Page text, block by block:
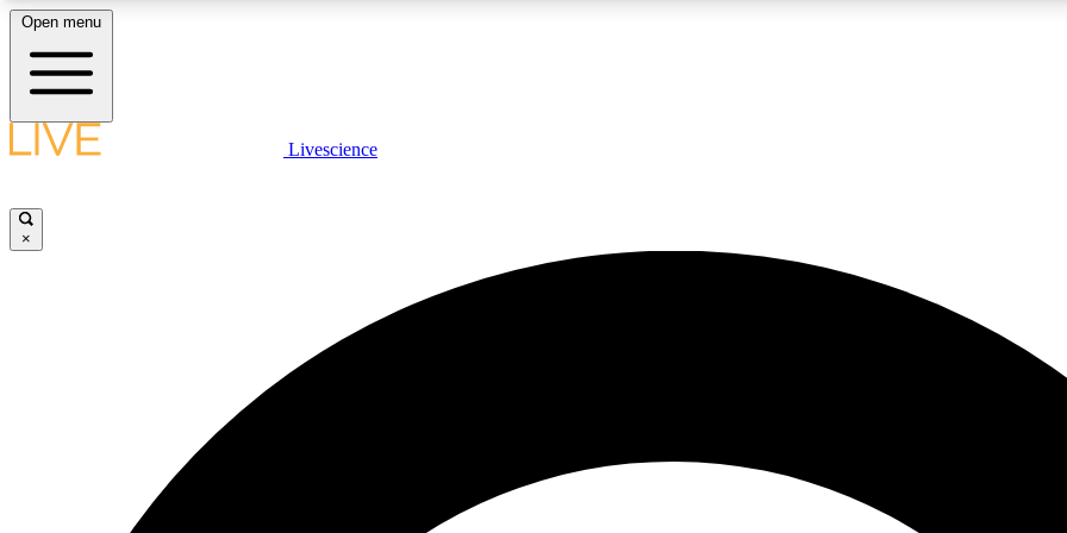
LIVE SCIENCE PLUS
JOIN
Open menu
Livescience
×